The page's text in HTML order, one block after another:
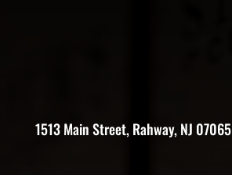
1513 Main Street, Rahway, NJ 07065